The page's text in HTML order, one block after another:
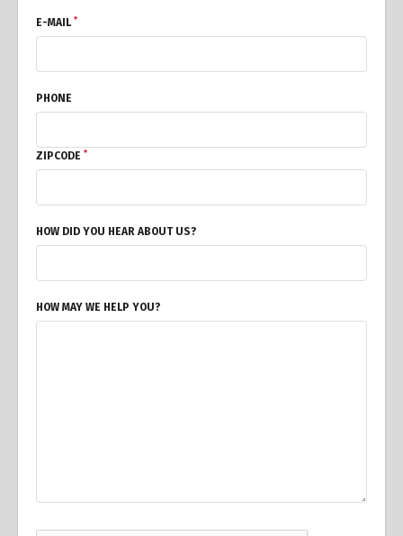
E-MAIL *
PHONE
ZIPCODE *
HOW DID YOU HEAR ABOUT US?
HOW MAY WE HELP YOU?